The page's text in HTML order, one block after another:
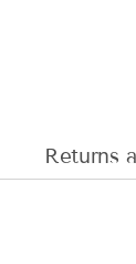
Returns